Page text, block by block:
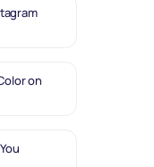
on